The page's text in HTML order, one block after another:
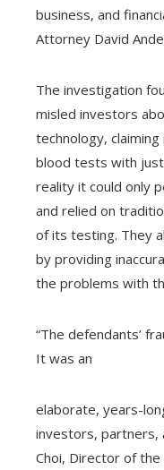
business, and
Attorney David
The investigation
misled investors
technology,
blood tests with
reality it could only
and relied on
of its testing. They
by providing
the problems with
“The defendants’
It was an
elaborate, years-
investors, partners,
Choi, Director of the